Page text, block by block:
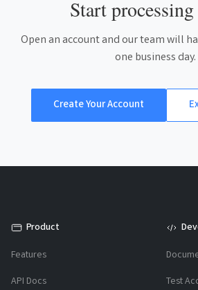
Start
Open an account and our team will
one business day.
Create Your Account
Product
Features
API Docs
Test